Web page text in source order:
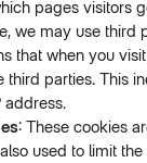
pages visitors
we may use third
that when you
third parties. This
address.
: These cookies
used to limit